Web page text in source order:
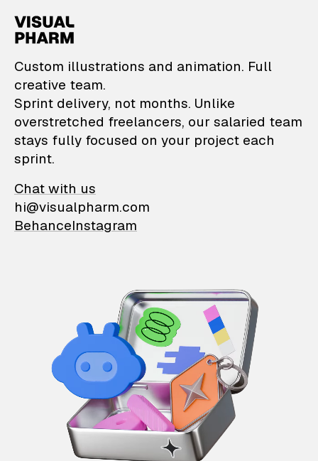
VisualPharm —
Custom illustrations and animation. Full
creative team.
Sprint delivery, not months. Unlike
overstretched freelancers, our salaried team
stays fully focused on your project each
sprint.
Chat with us
hi@visualpharm.com
BehanceInstagram